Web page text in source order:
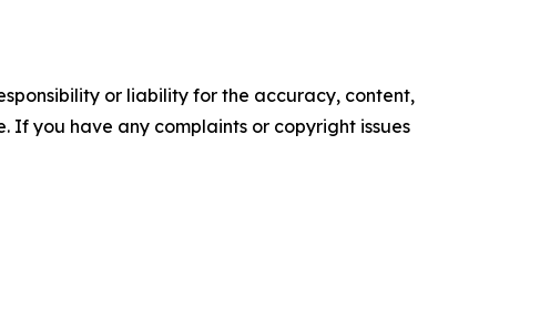
or liability for the accuracy, content,
If you have any complaints or copyright issues